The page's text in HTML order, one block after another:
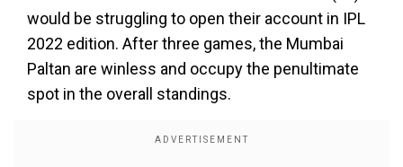
would be struggling to open their account in IPL
2022 edition. After three games, the Mumbai
Paltan are winless and occupy the penultimate
spot in the overall standings.